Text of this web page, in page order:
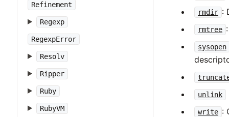
Refinement
Regexp
RegexpError
Resolv
Ripper
Ruby
RubyVM
rmdir :
rmtree
sysopen
unlink
write :